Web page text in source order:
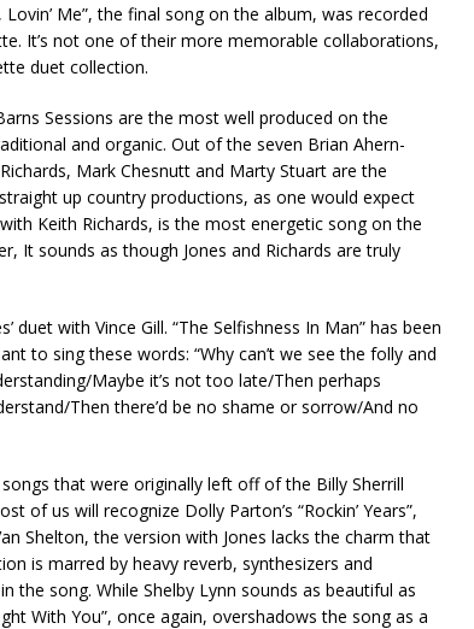
Me”, the final song on the album, was recorded
It’s not one of their more memorable collaborations,
duet collection.
Sessions are the most well produced on the
and organic. Out of the seven Brian Ahern-
Mark Chesnutt and Marty Stuart are the
up country productions, as one would expect
Keith Richards, is the most energetic song on the
It sounds as though Jones and Richards are truly
duet with Vince Gill. “The Selfishness In Man” has been
to sing these words: “Why can’t we see the folly and
Maybe it’s not too late/Then perhaps
Then there’d be no shame or sorrow/And no
that were originally left off of the Billy Sherrill
of us will recognize Dolly Parton’s “Rockin’ Years”,
Shelton, the version with Jones lacks the charm that
is marred by heavy reverb, synthesizers and
the song. While Shelby Lynn sounds as beautiful as
With You”, once again, overshadows the song as a